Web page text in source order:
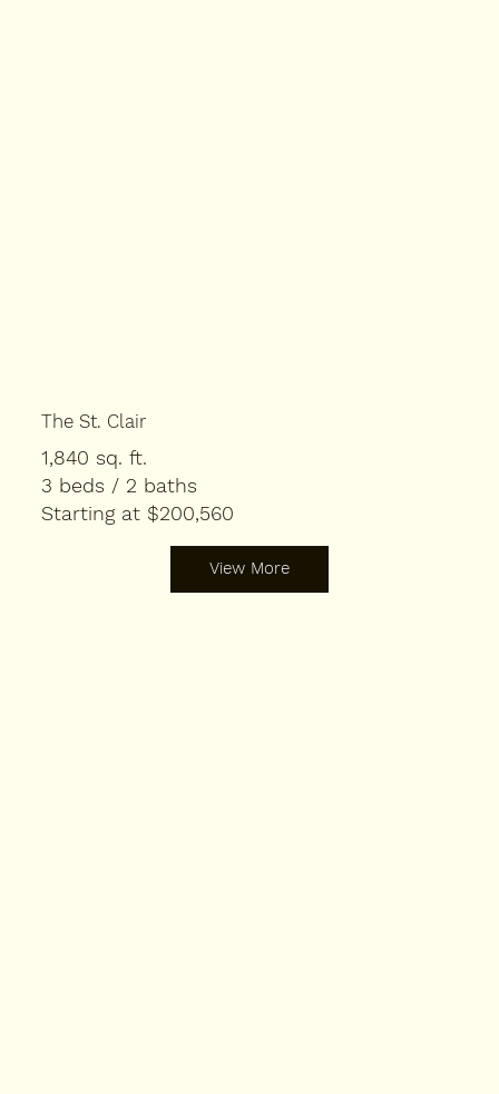
The St. Clair
1,840 sq. ft.
3 beds / 2 baths
Starting at $200,560
View More